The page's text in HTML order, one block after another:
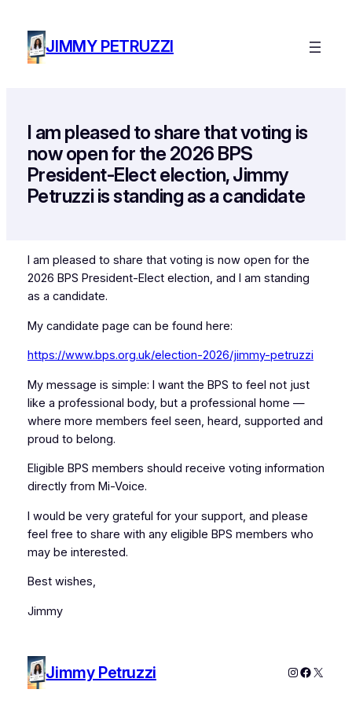
contentJIMMY PETRUZZI
I am pleased to share that voting is
now open for the 2026 BPS
President-Elect election, Jimmy
Petruzzi is standing as a candidate
I am pleased to share that voting is now open for the
2026 BPS President-Elect election, and I am standing
as a candidate.
My candidate page can be found here:
https://www.bps.org.uk/election-2026/jimmy-petruzzi
My message is simple: I want the BPS to feel not just
like a professional body, but a professional home —
where more members feel seen, heard, supported and
proud to belong.
Eligible BPS members should receive voting information
directly from Mi-Voice.
I would be very grateful for your support, and please
feel free to share with any eligible BPS members who
may be interested.
Best wishes,
Jimmy
Jimmy Petruzzi Instagram
X